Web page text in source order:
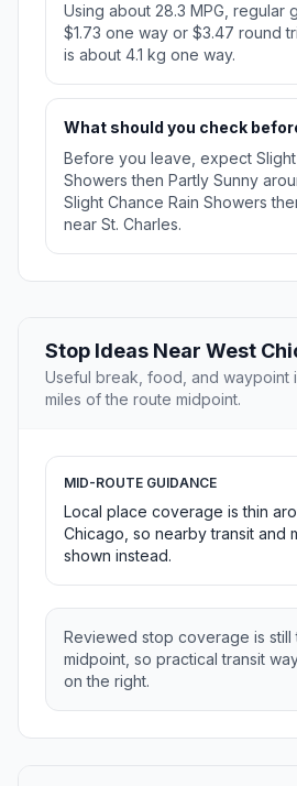
Using about 28.3 MPG, regular
$1.73 one way or $3.47 round
is about 4.1 kg one way.
What should you check
Before you leave, expect Slight
Showers then Partly Sunny
Slight Chance Rain Showers
near St. Charles.
Stop Ideas Near West
Useful break, food, and waypoint
miles of the route midpoint.
MID-ROUTE GUIDANCE
Local place coverage is thin
Chicago, so nearby transit and
shown instead.
Reviewed stop coverage is still
midpoint, so practical transit
on the right.